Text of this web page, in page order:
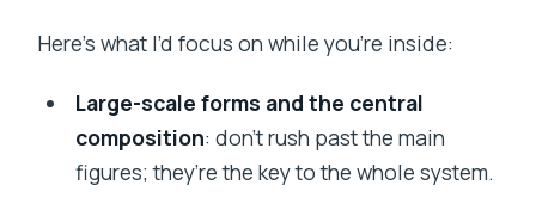
Here’s what I’d focus on while you’re inside:
Large-scale forms and the central
composition: don’t rush past the main
figures; they’re the key to the whole system.